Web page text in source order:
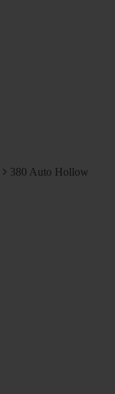
380 Auto Hollow